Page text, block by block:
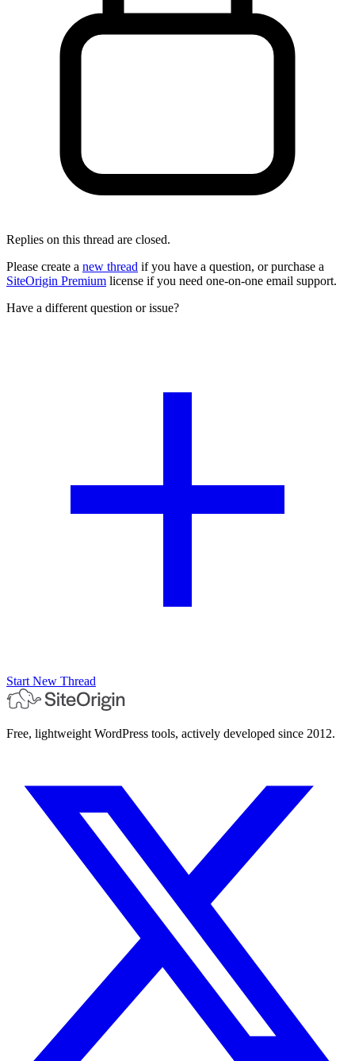
Replies on this thread are closed.
Please create a new thread if you have a question, or purchase a
SiteOrigin Premium license if you need one-on-one email support.
Have a different question or issue?
Start New Thread
Free, lightweight WordPress tools, actively developed since 2012.